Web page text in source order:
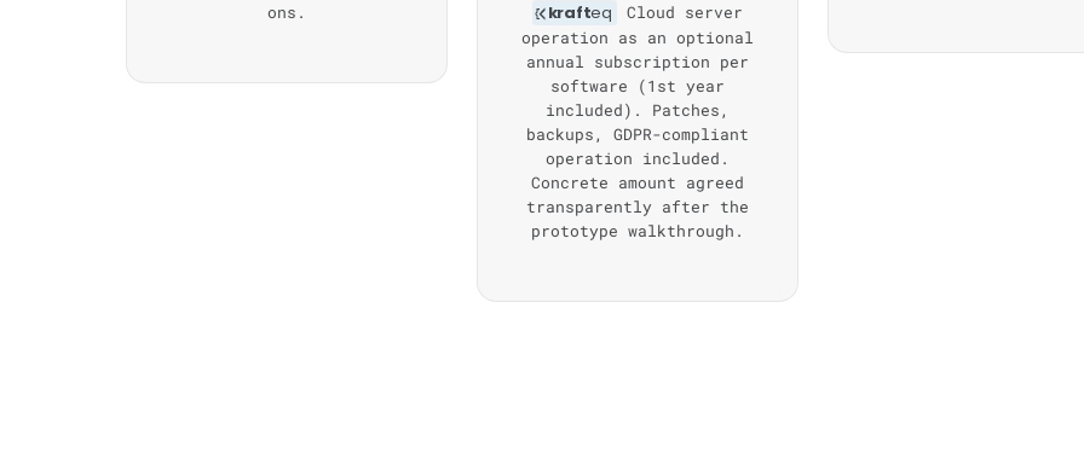
ons.
krafteq
Cloud server
operation as an optional
annual subscription per
software (1st year
included). Patches,
backups, GDPR-compliant
operation included.
Concrete amount agreed
transparently after the
prototype walkthrough.